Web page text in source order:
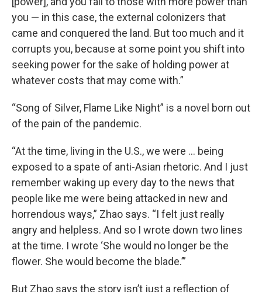
you — in this case, the external colonizers that
came and conquered the land. But too much and it
corrupts you, because at some point you shift into
seeking power for the sake of holding power at
whatever costs that may come with.”
“Song of Silver, Flame Like Night” is a novel born out
of the pain of the pandemic.
“At the time, living in the U.S., we were … being
exposed to a spate of anti-Asian rhetoric. And I just
remember waking up every day to the news that
people like me were being attacked in new and
horrendous ways,” Zhao says. “I felt just really
angry and helpless. And so I wrote down two lines
at the time. I wrote ‘She would no longer be the
flower. She would become the blade.’”
But Zhao says the story isn’t just a reflection of